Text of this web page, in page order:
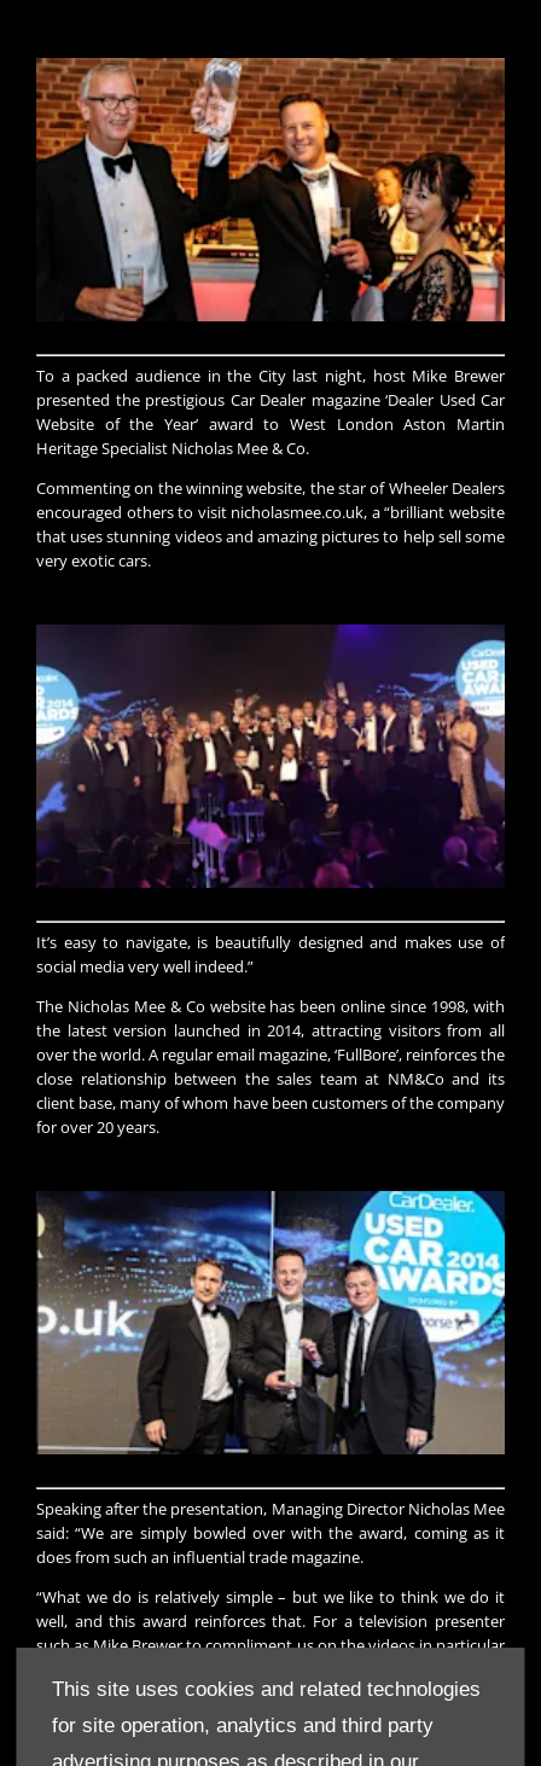
This site uses cookies and related technologies
for site operation, analytics and third party
advertising purposes as described in our
​​To a packed audience in the City last night, host Mike Brewer
presented the prestigious Car Dealer magazine ‘Dealer Used Car
Website of the Year’ award to West London Aston Martin
Heritage Specialist Nicholas Mee & Co.
Commenting on the winning website, the star of Wheeler Dealers
encouraged others to visit nicholasmee.co.uk, a “brilliant website
that uses stunning videos and amazing pictures to help sell some
very exotic cars.​​
​It’s easy to navigate, is beautifully designed and makes use of
social media very well indeed.”​​​​
The Nicholas Mee & Co website has been online since 1998, with
the latest version launched in 2014, attracting visitors from all
over the world. A regular email magazine, ‘FullBore’, reinforces the
close relationship between the sales team at NM&Co and its
client base, many of whom have been customers of the company
for over 20 years.​​​
Speaking after the presentation, Managing Director Nicholas Mee
said: “We are simply bowled over with the award, coming as it
does from such an influential trade magazine.
“What we do is relatively simple – but we like to think we do it
well, and this award reinforces that. For a television presenter
such as Mike Brewer to compliment us on the videos in particular
Enquire about awards, exhibitions and events, just get in touch